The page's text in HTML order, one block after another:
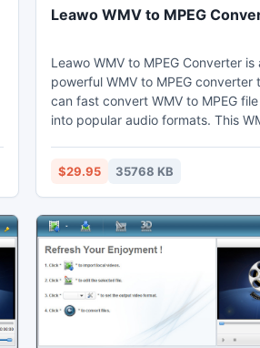
Leawo WMV to MPEG
Leawo WMV to MPEG Converter is
powerful WMV to MPEG converter
can fast convert WMV to MPEG
into popular audio formats. This
the duration and crop the black
Thus users may enjoy MPEG on
computer, laptop, phones, portable
devices, or further edit in Sony
$29.95 35768 KB